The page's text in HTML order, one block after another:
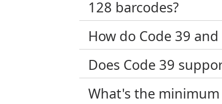
128 barcodes?
How do Code 39
Does Code 39
What's the